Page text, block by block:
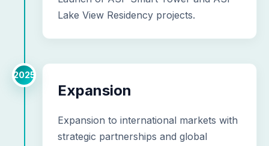
Lake View Residency projects.
2025
Expansion
Expansion to international markets with
strategic partnerships and global